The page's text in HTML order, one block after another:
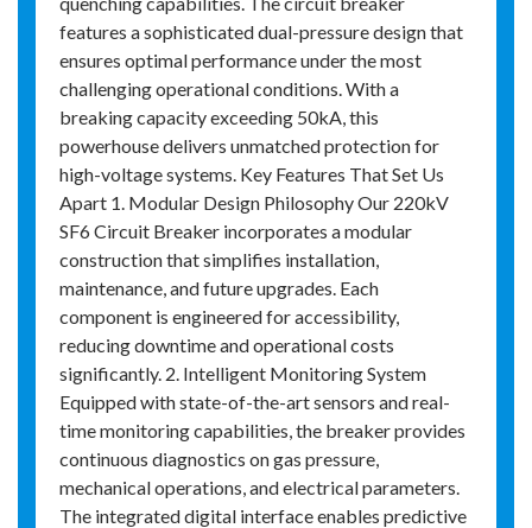
features a sophisticated dual-pressure design that
ensures optimal performance under the most
challenging operational conditions. With a
breaking capacity exceeding 50kA, this
powerhouse delivers unmatched protection for
high-voltage systems. Key Features That Set Us
Apart 1. Modular Design Philosophy Our 220kV
SF6 Circuit Breaker incorporates a modular
construction that simplifies installation,
maintenance, and future upgrades. Each
component is engineered for accessibility,
reducing downtime and operational costs
significantly. 2. Intelligent Monitoring System
Equipped with state-of-the-art sensors and real-
time monitoring capabilities, the breaker provides
continuous diagnostics on gas pressure,
mechanical operations, and electrical parameters.
The integrated digital interface enables predictive